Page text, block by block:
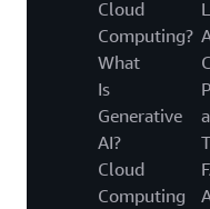
Cloud
Computing?
What
Is
Generative
AI?
Cloud
Computing